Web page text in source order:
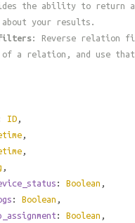
the ability to return
about your results.
: Reverse relation
a relation, and use
ID ,
,
,
,
: Boolean ,
: Boolean ,
: Boolean ,